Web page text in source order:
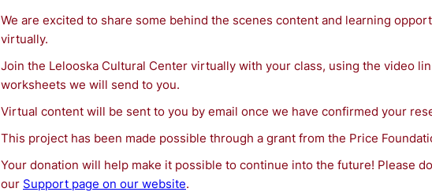
We are excited to share some behind the scenes content and learning
virtually.
Join the Lelooska Cultural Center virtually with your class, using the video
worksheets we will send to you.
Virtual content will be sent to you by email once we have confirmed your
This project has been made possible through a grant from the Price
Your donation will help make it possible to continue into the future! Please
our Support page on our website.